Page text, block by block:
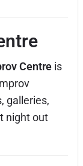
Centre is
galleries,
night out